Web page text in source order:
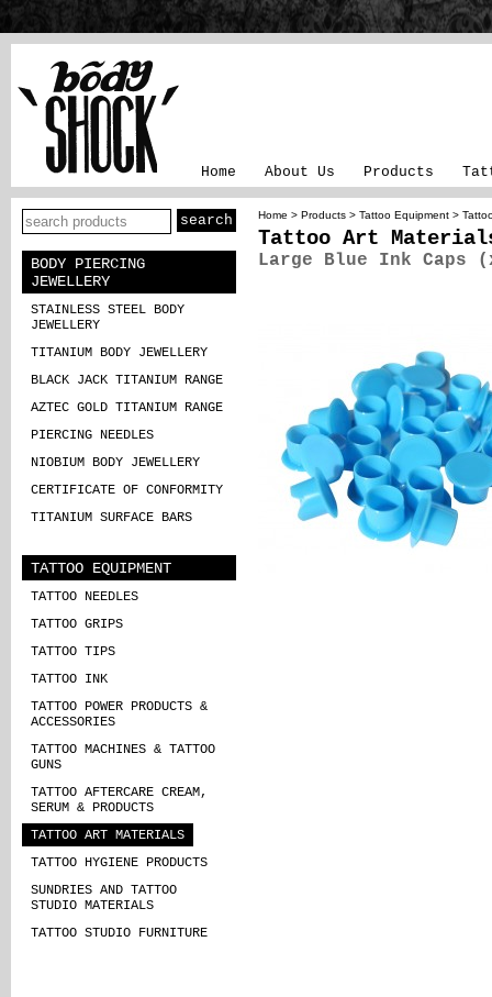
Home About Us Products
BODY PIERCING
JEWELLERY
STAINLESS STEEL BODY
JEWELLERY
TITANIUM BODY JEWELLERY
BLACK JACK TITANIUM RANGE
AZTEC GOLD TITANIUM RANGE
PIERCING NEEDLES
NIOBIUM BODY JEWELLERY
CERTIFICATE OF CONFORMITY
TITANIUM SURFACE BARS
TATTOO EQUIPMENT
TATTOO NEEDLES
TATTOO GRIPS
TATTOO TIPS
TATTOO INK
TATTOO POWER PRODUCTS &
ACCESSORIES
TATTOO MACHINES & TATTOO
GUNS
TATTOO AFTERCARE CREAM,
SERUM & PRODUCTS
TATTOO ART MATERIALS
TATTOO HYGIENE PRODUCTS
SUNDRIES AND TATTOO
STUDIO MATERIALS
TATTOO STUDIO FURNITURE
Home > Products > Tattoo Equipment >
Tattoo Art
Large Blue Ink Caps